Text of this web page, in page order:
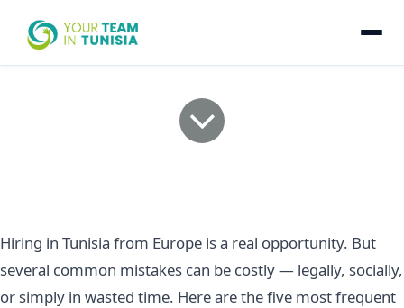
hiring in Tunisia from
Hiring in Tunisia from Europe is a real opportunity. But
several common mistakes can be costly — legally, socially,
or simply in wasted time. Here are the five most frequent